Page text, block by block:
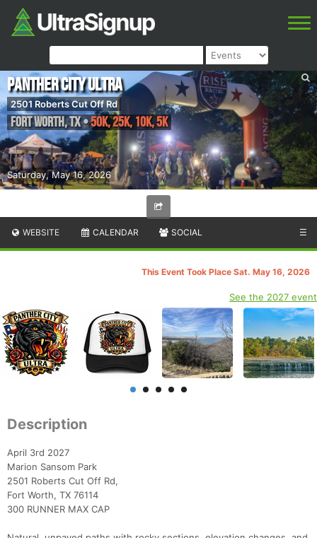
Saturday, May 16, 2026
Panther City Ultra
2501 Roberts Cut Off Rd
Fort Worth,TX•50k, 25k, 10k, 5k
WEBSITE CALENDAR SOCIAL ☰
This Event Took Place Sat. May 16, 2026
See the 2027 event
Description
April 3rd 2027
Marion Sansom Park
2501 Roberts Cut Off Rd,
Fort Worth, TX 76114
300 RUNNER MAX CAP